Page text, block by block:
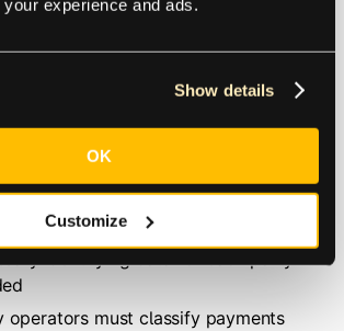
experience and ads.
Show details
OK
Customize
follow all NACHA rules and
include:
operators must classify payments